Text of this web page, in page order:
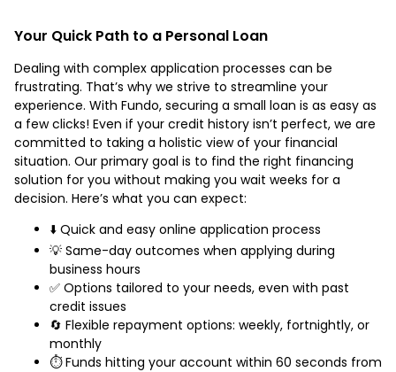
Your Quick Path to a Personal Loan
Dealing with complex application processes can be
frustrating. That’s why we strive to streamline your
experience. With Fundo, securing a small loan is as easy as
a few clicks! Even if your credit history isn’t perfect, we are
committed to taking a holistic view of your financial
situation. Our primary goal is to find the right financing
solution for you without making you wait weeks for a
decision. Here’s what you can expect:
⬇️ Quick and easy online application process
💡 Same-day outcomes when applying during
business hours
✅ Options tailored to your needs, even with past
credit issues
🔄 Flexible repayment options: weekly, fortnightly, or
monthly
⏱️ Funds hitting your account within 60 seconds from